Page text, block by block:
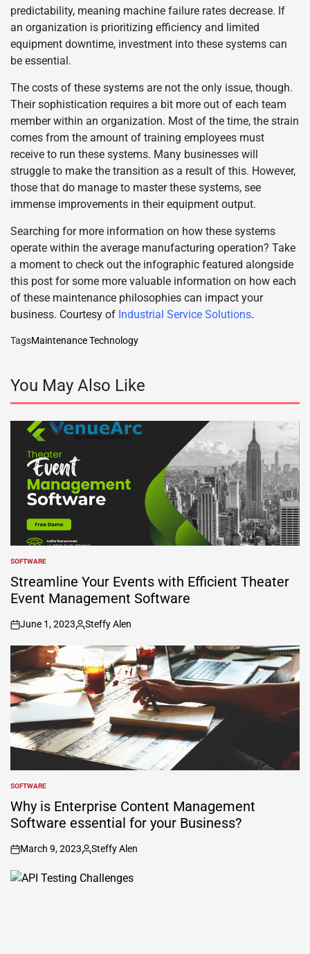
predictability, meaning machine failure rates decrease. If
an organization is prioritizing efficiency and limited
equipment downtime, investment into these systems can
be essential.
The costs of these systems are not the only issue, though.
Their sophistication requires a bit more out of each team
member within an organization. Most of the time, the strain
comes from the amount of training employees must
receive to run these systems. Many businesses will
struggle to make the transition as a result of this. However,
those that do manage to master these systems, see
immense improvements in their equipment output.
Searching for more information on how these systems
operate within the average manufacturing operation? Take
a moment to check out the infographic featured alongside
this post for some more valuable information on how each
of these maintenance philosophies can impact your
business. Courtesy of Industrial Service Solutions.
TagsMaintenance Technology
You May Also Like
POSTED
IN
SOFTWARE
Streamline Your Events with Efficient Theater
Event Management Software
on
June 1, 2023
Posted
by
Steffy Alen
POSTED
IN
SOFTWARE
Why is Enterprise Content Management
Software essential for your Business?
on
March 9, 2023
Posted
Steffy Alen